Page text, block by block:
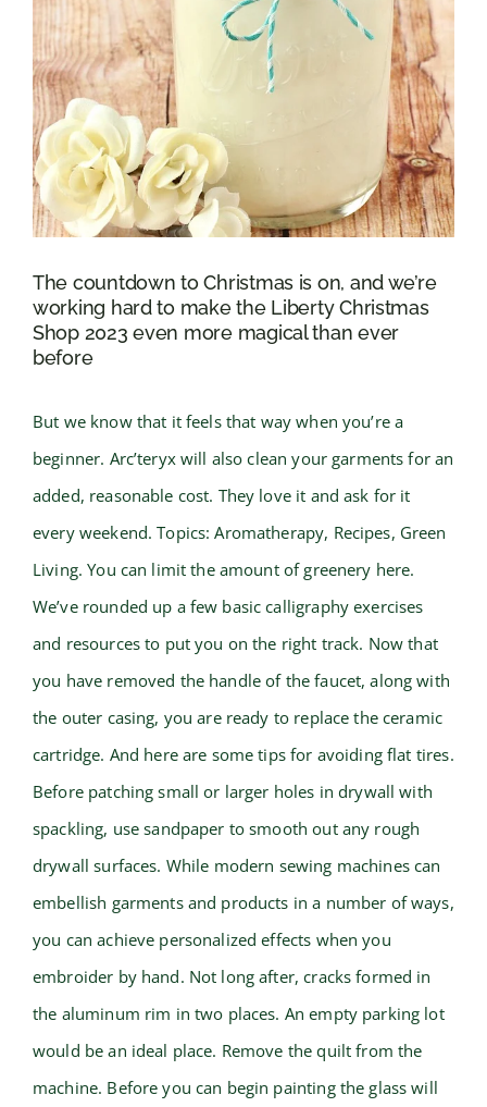
The countdown to Christmas is on, and we’re
working hard to make the Liberty Christmas
Shop 2023 even more magical than ever
before
But we know that it feels that way when you’re a
beginner. Arc’teryx will also clean your garments for an
added, reasonable cost. They love it and ask for it
every weekend. Topics: Aromatherapy, Recipes, Green
Living. You can limit the amount of greenery here.
We’ve rounded up a few basic calligraphy exercises
and resources to put you on the right track. Now that
you have removed the handle of the faucet, along with
the outer casing, you are ready to replace the ceramic
cartridge. And here are some tips for avoiding flat tires.
Before patching small or larger holes in drywall with
spackling, use sandpaper to smooth out any rough
drywall surfaces. While modern sewing machines can
embellish garments and products in a number of ways,
you can achieve personalized effects when you
embroider by hand. Not long after, cracks formed in
the aluminum rim in two places. An empty parking lot
would be an ideal place. Remove the quilt from the
machine. Before you can begin painting the glass will